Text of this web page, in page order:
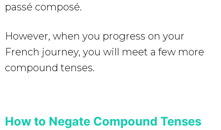
passé composé.
However, when you progress on your
French journey, you will meet a few more
compound tenses.
How to Negate Compound Tenses